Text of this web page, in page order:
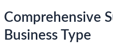
Comprehensive
Business Type